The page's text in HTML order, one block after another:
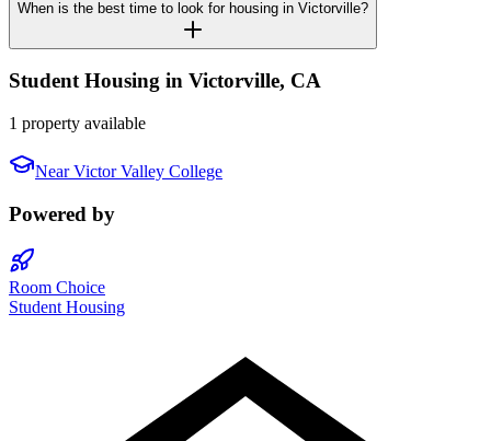
When is the best time to look for housing in Victorville?
Student Housing in Victorville, CA
1 property available
NearVictor Valley College
Powered by
Room Choice
Student Housing